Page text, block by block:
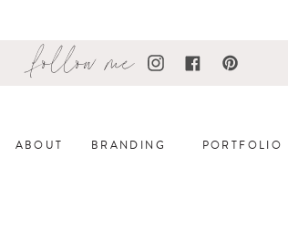
follow me
ABOUT PORTFOLIO
BRANDING